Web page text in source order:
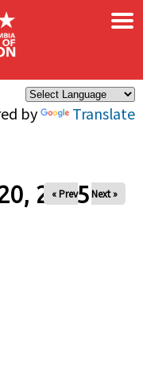
by Translate
×
2025
« Prev Next »